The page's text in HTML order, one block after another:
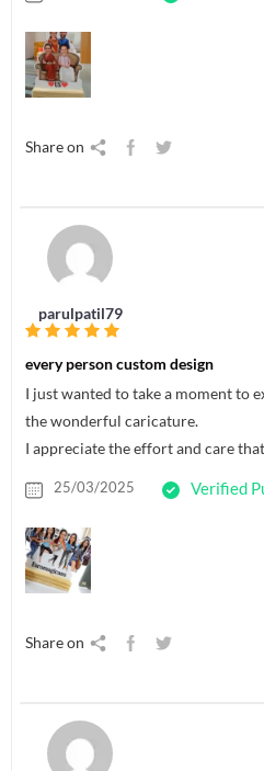
Share on
parulpatil79
every person custom design
I just wanted to take a moment to
the wonderful caricature.
I appreciate the effort and care
25/03/2025 Verified
Share on